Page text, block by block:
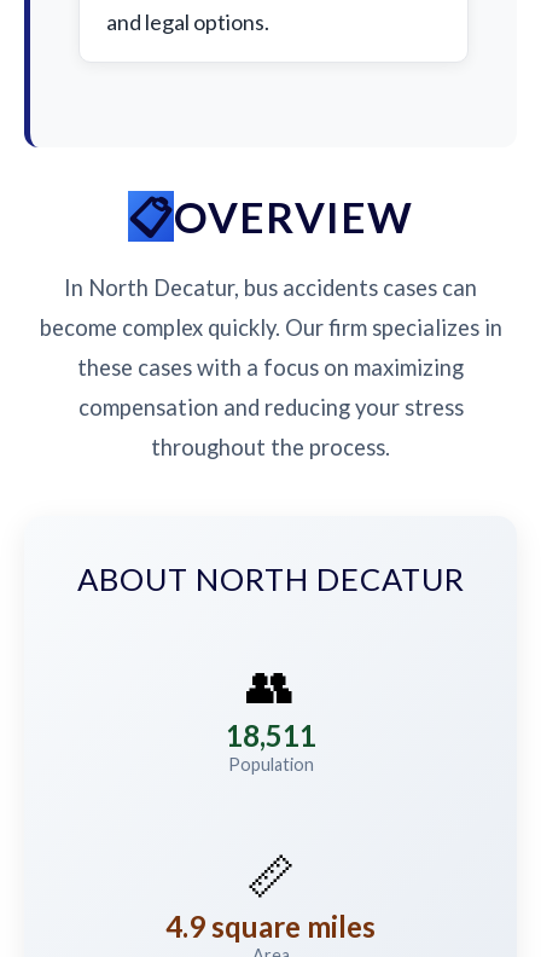
and legal options.
OVERVIEW
In North Decatur, bus accidents cases can
become complex quickly. Our firm specializes in
these cases with a focus on maximizing
compensation and reducing your stress
throughout the process.
ABOUT NORTH DECATUR
👥
18,511
Population
📏
4.9 square miles